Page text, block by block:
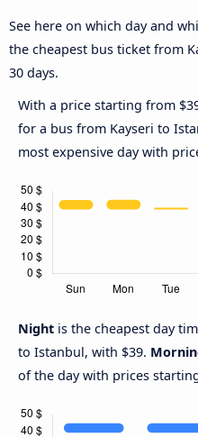
See here on which day and
the cheapest bus ticket from
30 days.
With a price starting from
for a bus from Kayseri to
most expensive day with
Night is the cheapest day
to Istanbul, with $39.
of the day with prices